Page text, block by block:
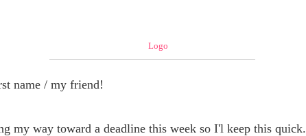
name / my friend!
my way toward a deadline this week so I'l keep this quick.